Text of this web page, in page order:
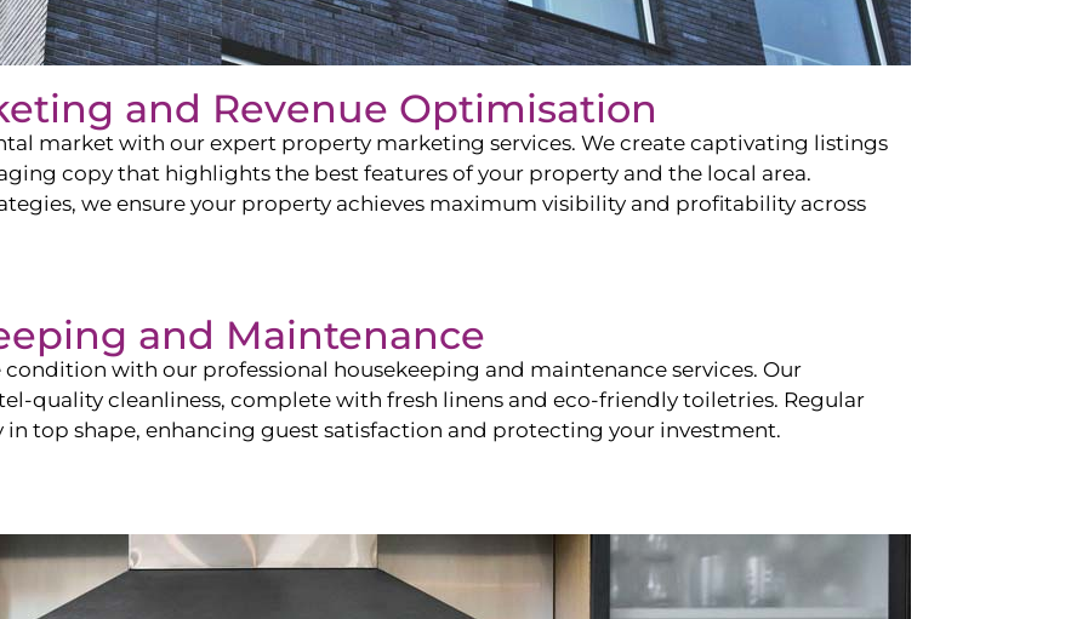
and Revenue Optimisation
market with our expert property marketing services. We create captivating listings
copy that highlights the best features of your property and the local area.
we ensure your property achieves maximum visibility and profitability across
and Maintenance
with our professional housekeeping and maintenance services. Our
quality cleanliness, complete with fresh linens and eco-friendly toiletries. Regular
top shape, enhancing guest satisfaction and protecting your investment.